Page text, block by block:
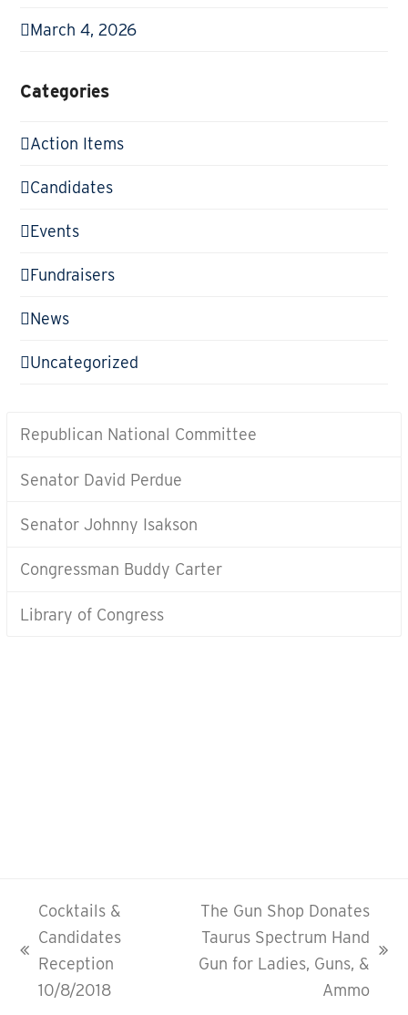
March 4, 2026
Categories
Action Items
Candidates
Events
Fundraisers
News
Uncategorized
Republican National Committee
Senator David Perdue
Senator Johnny Isakson
Congressman Buddy Carter
Library of Congress
previous
post:
Cocktails &
Candidates
Reception
10/8/2018
next
The Gun Shop Donates
Taurus Spectrum Hand
Gun for Ladies, Guns, &
Ammo